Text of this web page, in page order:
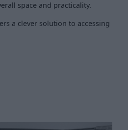
space and practicality.
a clever solution to accessing